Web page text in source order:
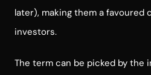
later), making them a
investors.
The term can be picked by the